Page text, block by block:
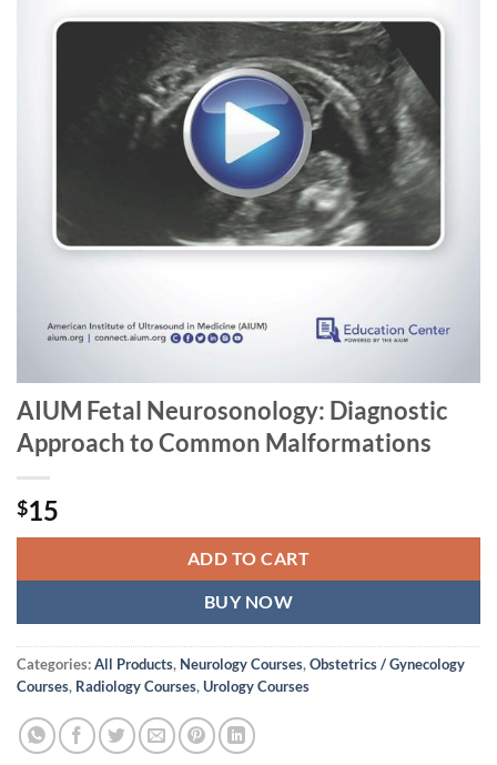
AIUM Fetal Neurosonology: Diagnostic
Approach to Common Malformations
$15
ADD TO CART
BUY NOW
Categories:All Products, Neurology Courses,Obstetrics / Gynecology
Courses, Radiology Courses,Urology Courses